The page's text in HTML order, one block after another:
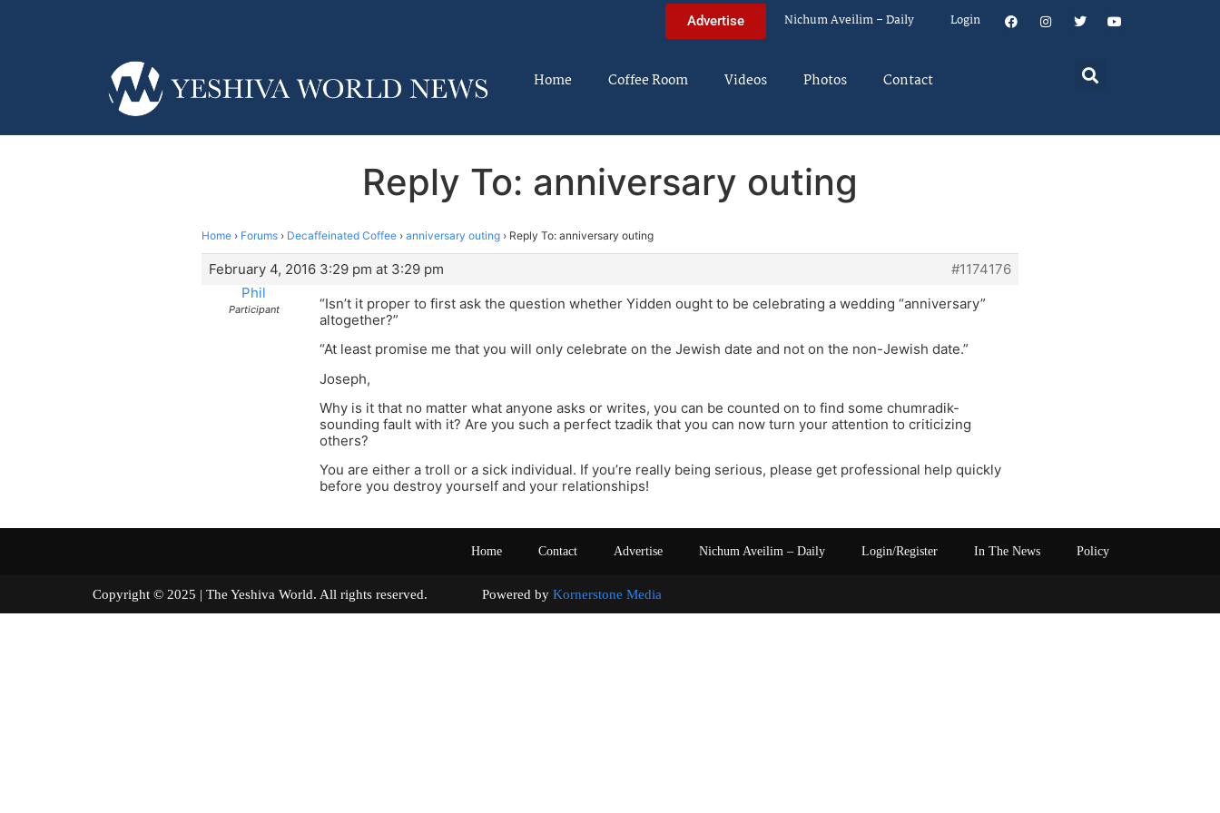
Advertise Nichum Aveilim – Daily Login
Home Coffee Room Videos Photos Contact
Reply To: anniversary outing
Home › Forums › Decaffeinated Coffee › anniversary outing › Reply To: anniversary outing
February 4, 2016 3:29 pm at 3:29 pm
#1174176
Phil
Participant
“Isn’t it proper to first ask the question whether Yidden ought to be celebrating a wedding “anniversary”
altogether?”
“At least promise me that you will only celebrate on the Jewish date and not on the non-Jewish date.”
Joseph,
Why is it that no matter what anyone asks or writes, you can be counted on to find some chumradik-
sounding fault with it? Are you such a perfect tzadik that you can now turn your attention to criticizing
others?
You are either a troll or a sick individual. If you’re really being serious, please get professional help quickly
before you destroy yourself and your relationships!
Home Contact Advertise Nichum Aveilim – Daily Login/Register In The News Policy
Copyright © 2025 | The Yeshiva World. All rights reserved. Powered by Kornerstone Media